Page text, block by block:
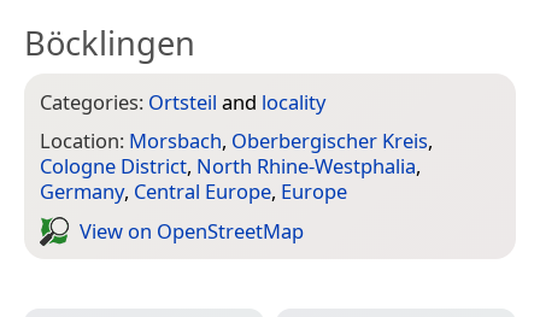
Böcklingen
Categories: Ortsteil and locality
Location: Morsbach, Oberbergischer Kreis,
Cologne District, North Rhine-Westphalia,
Germany, Central Europe, Europe
View on Open­Street­Map